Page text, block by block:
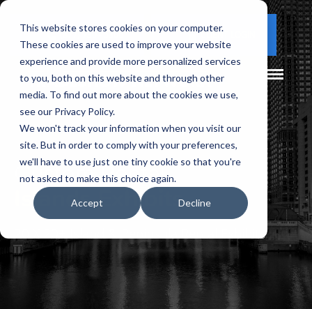
This website stores cookies on your computer.
These cookies are used to improve your website
experience and provide more personalized services
to you, both on this website and through other
media. To find out more about the cookies we use,
see our Privacy Policy.
We won't track your information when you visit our
site. But in order to comply with your preferences,
we'll have to use just one tiny cookie so that you're
not asked to make this choice again.
Accept Decline
(877) 730 - 5300 CLIENT LOGIN
Custom Rental
Islands Exhibits
20 X 20+ Island & Peninsula Rental Exhibits